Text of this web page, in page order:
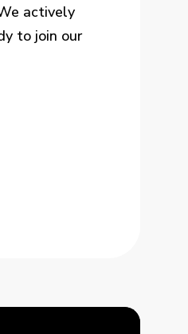
actively
to join our